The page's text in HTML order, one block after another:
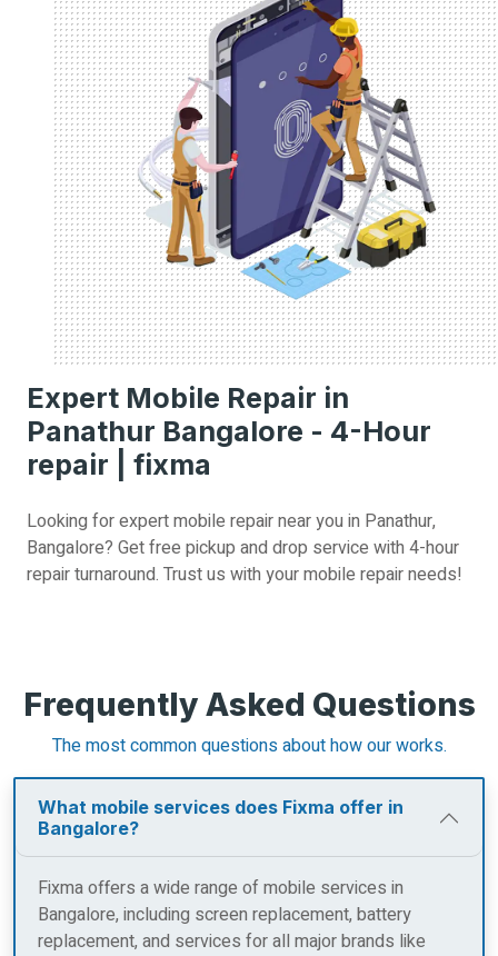
Expert Mobile Repair in
Panathur Bangalore - 4-Hour
repair | fixma
Looking for expert mobile repair near you in Panathur,
Bangalore? Get free pickup and drop service with 4-hour
repair turnaround. Trust us with your mobile repair needs!
Frequently Asked Questions
The most common questions about how our works.
What mobile services does Fixma offer in
Bangalore?
Fixma offers a wide range of mobile services in
Bangalore, including screen replacement, battery
replacement, and services for all major brands like